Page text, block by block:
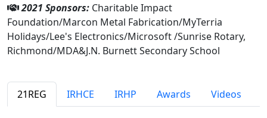
2021 Sponsors: Charitable Impact
Foundation/Marcon Metal Fabrication/MyTerria
Holidays/Lee's Electronics/Microsoft /Sunrise Rotary,
Richmond/MDA&J.N. Burnett Secondary School
21REG IRHCE IRHP Awards Videos